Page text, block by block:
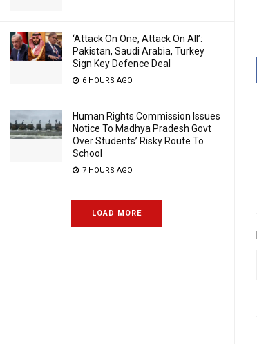
‘Attack On One, Attack On All’:
Pakistan, Saudi Arabia, Turkey
Sign Key Defence Deal
6 HOURS AGO
Human Rights Commission Issues
Notice To Madhya Pradesh Govt
Over Students’ Risky Route To
School
7 HOURS AGO
LOAD MORE